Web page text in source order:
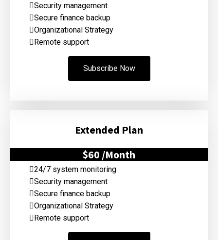
Security management
Secure finance backup
Organizational Strategy
Remote support
Subscribe Now
Extended Plan
$60 /Month
24/7 system monitoring
Security management
Secure finance backup
Organizational Strategy
Remote support